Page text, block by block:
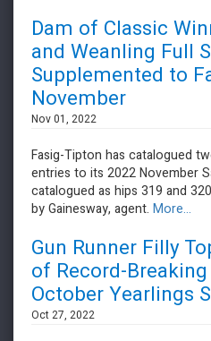
Dam of Classic
and Weanling Full
Supplemented to
November
Nov 01, 2022
Fasig-Tipton has catalogued
entries to its 2022 November
catalogued as hips 319 and
by Gainesway, agent. More...
Gun Runner Filly
of Record-
October Yearlings
Oct 27, 2022